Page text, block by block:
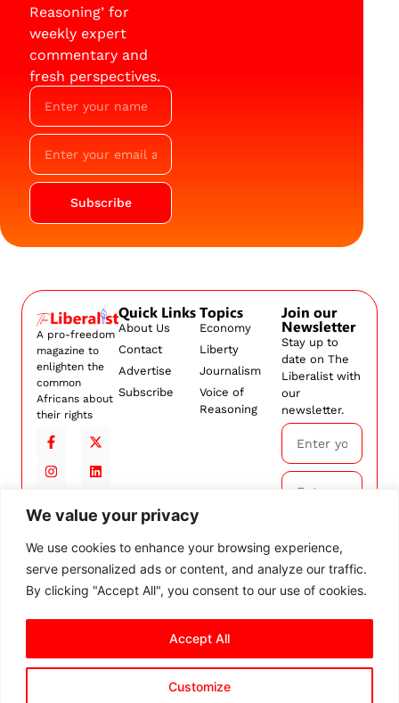
We value your privacy
We use cookies to enhance your browsing experience,
serve personalized ads or content, and analyze our traffic.
By clicking "Accept All", you consent to our use of cookies.
Customize
Accept All
Reasoning’ for
weekly expert
commentary and
fresh perspectives.
Subscribe
A pro-freedom
magazine to
enlighten the
common
Africans about
their rights
Quick Links
About Us
Contact
Advertise
Subscribe
Topics
Economy
Liberty
Journalism
Voice of
Reasoning
Join our
Newsletter
Stay up to
date on The
Liberalist with
our
newsletter.
Subscribe
By
subscribing,
ourTerms and